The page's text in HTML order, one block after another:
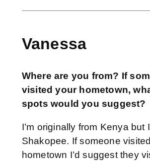
Vanessa
Where are you from? If
visited your hometown,
spots would you suggest?
I’m originally from Kenya but
Shakopee. If someone
hometown I’d suggest they